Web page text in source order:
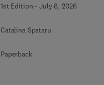
1st Edition -July 8, 2026
Catalina Spataru
Paperback